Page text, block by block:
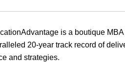
is a boutique
20-year track record of
and strategies.